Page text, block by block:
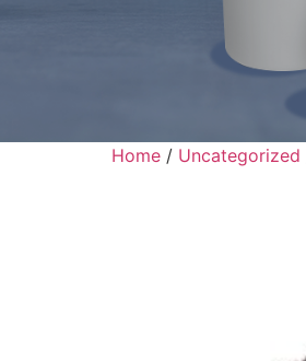
Home / Uncategorized